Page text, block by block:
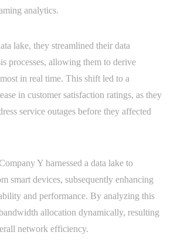
analytics.
lake, they streamlined their data
processes, allowing them to derive
in real time. This shift led to a
in customer satisfaction ratings, as they
service outages before they affected
Y harnessed a data lake to
smart devices, subsequently enhancing
and performance. By analyzing this
allocation dynamically, resulting
network efficiency.